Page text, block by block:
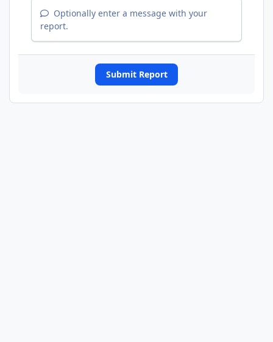
Optionally enter a message with your
report.
Submit Report